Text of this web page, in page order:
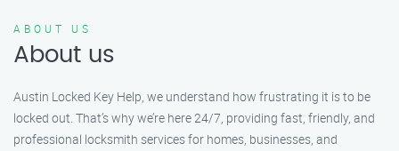
ABOUT US
About us
Austin Locked Key Help, we understand how frustrating it is to be
locked out. That’s why we’re here 24/7, providing fast, friendly, and
professional locksmith services for homes, businesses, and